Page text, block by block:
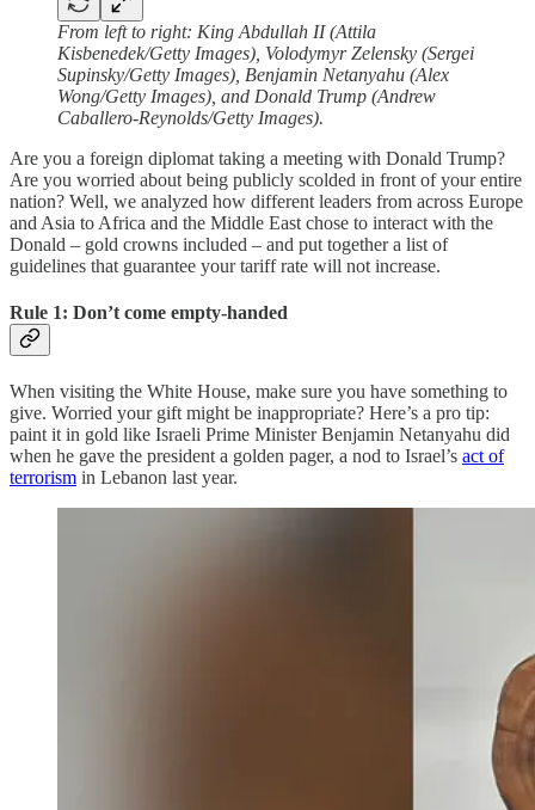
From left to right: King Abdullah II (Attila
Kisbenedek/Getty Images), Volodymyr Zelensky (Sergei
Supinsky/Getty Images), Benjamin Netanyahu (Alex
Wong/Getty Images), and Donald Trump (Andrew
Caballero-Reynolds/Getty Images).
Are you a foreign diplomat taking a meeting with Donald Trump?
Are you worried about being publicly scolded in front of your entire
nation? Well, we analyzed how different leaders from across Europe
and Asia to Africa and the Middle East chose to interact with the
Donald – gold crowns included – and put together a list of
guidelines that guarantee your tariff rate will not increase.
Rule 1: Don’t come empty-handed
When visiting the White House, make sure you have something to
give. Worried your gift might be inappropriate? Here’s a pro tip:
paint it in gold like Israeli Prime Minister Benjamin Netanyahu did
when he gave the president a golden pager, a nod to Israel’s act of
terrorism in Lebanon last year.